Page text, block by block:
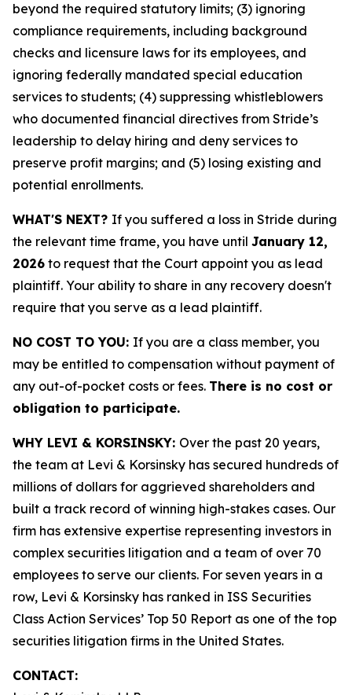
beyond the required statutory limits; (3) ignoring
compliance requirements, including background
checks and licensure laws for its employees, and
ignoring federally mandated special education
services to students; (4) suppressing whistleblowers
who documented financial directives from Stride’s
leadership to delay hiring and deny services to
preserve profit margins; and (5) losing existing and
potential enrollments.
WHAT'S NEXT? If you suffered a loss in Stride during
the relevant time frame, you have until January 12,
2026 to request that the Court appoint you as lead
plaintiff. Your ability to share in any recovery doesn't
require that you serve as a lead plaintiff.
NO COST TO YOU: If you are a class member, you
may be entitled to compensation without payment of
any out-of-pocket costs or fees. There is no cost or
obligation to participate.
WHY LEVI & KORSINSKY: Over the past 20 years,
the team at Levi & Korsinsky has secured hundreds of
millions of dollars for aggrieved shareholders and
built a track record of winning high-stakes cases. Our
firm has extensive expertise representing investors in
complex securities litigation and a team of over 70
employees to serve our clients. For seven years in a
row, Levi & Korsinsky has ranked in ISS Securities
Class Action Services’ Top 50 Report as one of the top
securities litigation firms in the United States.
CONTACT: